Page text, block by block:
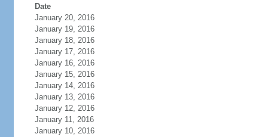
Date
January 20, 2016
January 19, 2016
January 18, 2016
January 17, 2016
January 16, 2016
January 15, 2016
January 14, 2016
January 13, 2016
January 12, 2016
January 11, 2016
January 10, 2016